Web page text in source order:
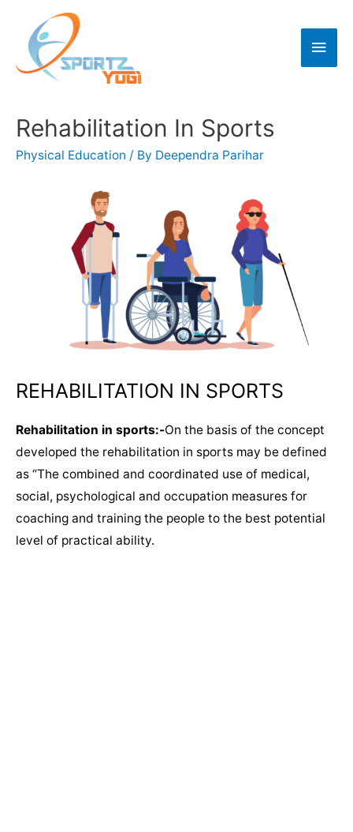
Rehabilitation In Sports
Physical Education / By Deependra Parihar
REHABILITATION IN SPORTS​
Rehabilitation in sports:-On the basis of the concept
developed the rehabilitation in sports may be defined
as “The combined and coordinated use of medical,
social, psychological and occupation measures for
coaching and training the people to the best potential
level of practical ability.